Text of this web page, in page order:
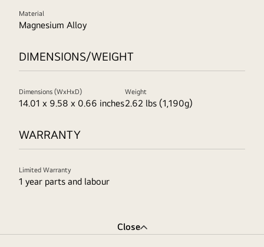
Material
Magnesium Alloy
DIMENSIONS/WEIGHT
Dimensions (WxHxD)
14.01 x 9.58 x 0.66 inches
Weight
2.62 lbs (1,190g)
WARRANTY
Limited Warranty
1 year parts and labour
Close